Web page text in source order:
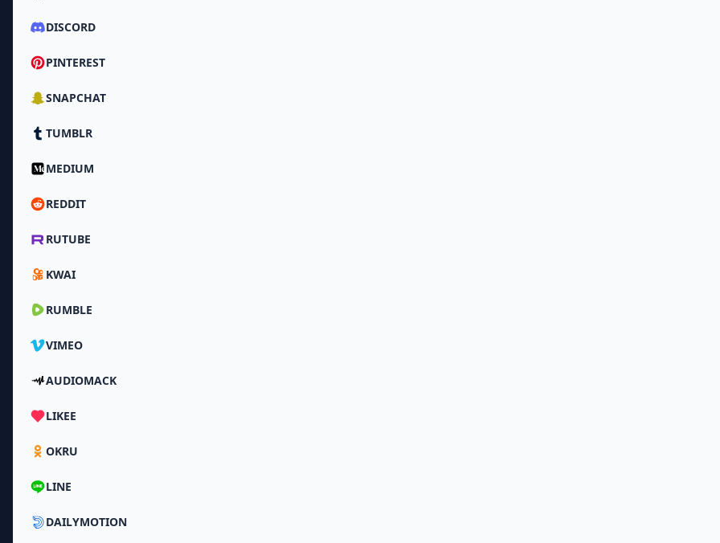
DISCORD
PINTEREST
SNAPCHAT
TUMBLR
MEDIUM
REDDIT
RUTUBE
KWAI
RUMBLE
VIMEO
AUDIOMACK
LIKEE
OKRU
LINE
DAILYMOTION